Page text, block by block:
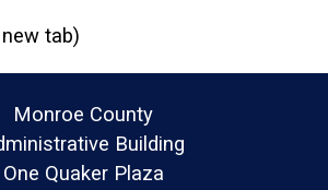
tab)
Monroe County
Building
One Quaker Plaza